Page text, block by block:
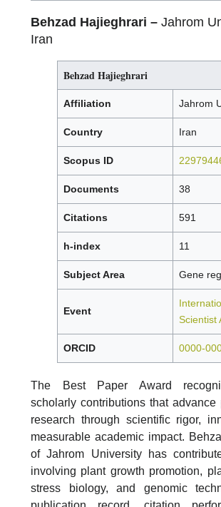
Behzad Hajieghrari – Jahrom
Iran
Behzad Hajieghrari
Affiliation Jahrom
Country Iran
Scopus ID
Documents 38
Citations 591
h-index 11
Subject Area Gene
Event
Scientist
ORCID 0000-
The Best Paper Award
scholarly contributions that advance
research through scientific rigor,
measurable academic impact.
of Jahrom University has
involving plant growth promotion,
stress biology, and genomic